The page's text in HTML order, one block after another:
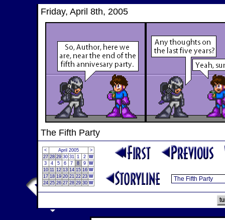
Friday, April 8th, 2005
The Fifth Party
< April 2005
>
27 28 29 30 31 1 2 W
3
4 5 6 7 8 9 W
10 11 12 13 14 15 16 W
17 18 19 20 21 22 23 W
24 25 26 27 28 29 30 W